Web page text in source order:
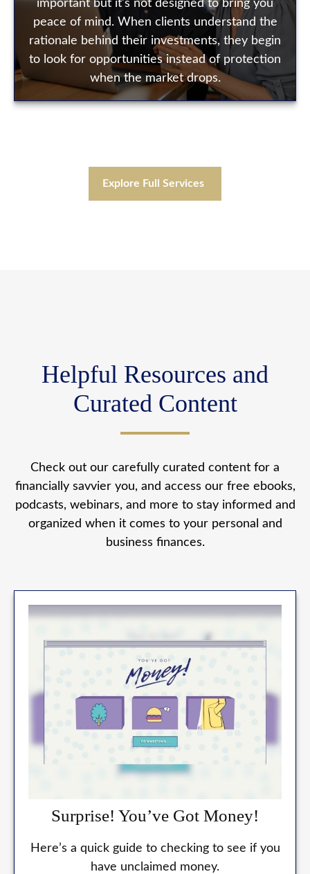
important but it's not designed to bring you
peace of mind. When clients understand the
rationale behind their investments, they begin
to look for opportunities instead of protection
when the market drops.
Explore Full Services
Helpful Resources and
Curated Content
Check out our carefully curated content for a
financially savvier you, and access our free ebooks,
podcasts, webinars, and more to stay informed and
organized when it comes to your personal and
business finances.
Surprise! You’ve Got Money!
Here’s a quick guide to checking to see if you
have unclaimed money.